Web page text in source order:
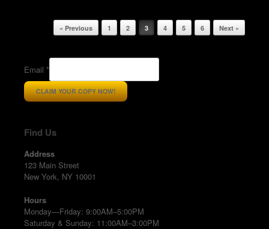
Post navigation
« Previous 1 2 3 4 5 6 Next »
Email *
CLAIM YOUR COPY NOW!
Find Us
Address
123 Main Street
New York, NY 10001
Hours
Monday—Friday: 9:00AM–5:00PM
Saturday & Sunday: 11:00AM–3:00PM